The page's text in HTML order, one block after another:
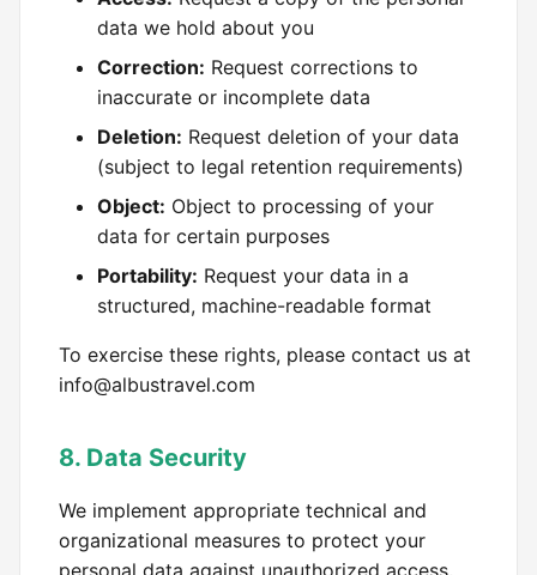
data we hold about you
Correction: Request corrections to
inaccurate or incomplete data
Deletion: Request deletion of your data
(subject to legal retention requirements)
Object: Object to processing of your
data for certain purposes
Portability: Request your data in a
structured, machine-readable format
To exercise these rights, please contact us at
info@albustravel.com
8. Data Security
We implement appropriate technical and
organizational measures to protect your
personal data against unauthorized access,